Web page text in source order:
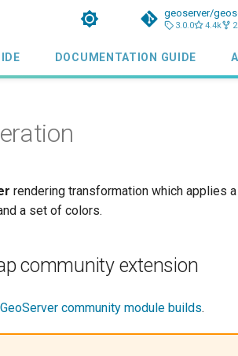
geoserver/
3.0.0 4.4k
DOCUMENTATION GUIDE
rendering transformation which applies
a set of colors.
community extension
community module builds.